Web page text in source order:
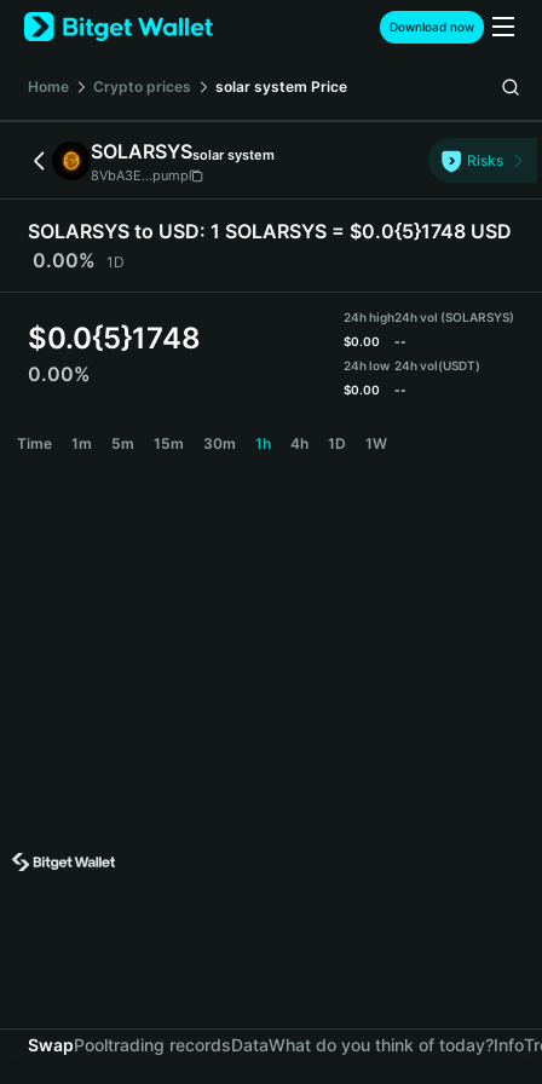
English
日本語
Español (Latinoamérica)
Türkçe
Deutsch
简体中文
Português (Portugal)
Bahasa Indonesia
বাংলা
Download now
Home Crypto prices solar system Price
SOLARSYSsolar system
8VbA3E...pump
Risks
SOLARSYS to USD: 1 SOLARSYS = $0.0{5}1748 USD
0.00%
1D
$0.0{5}1748
0.00%
24h high
$0.00
24h low
$0.00
24h vol (SOLARSYS)
--
24h vol(USDT)
--
Time 1m 5m 15m 30m 1h 4h 1D 1W
SwapPooltrading recordsDataWhat do you think of today?Info